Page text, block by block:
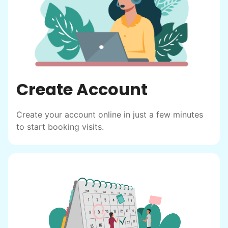
Hiring the first helper besides ourselves
had essentially become our "grandparents".
I felt incredibly protective about who we
hired. When an application came in from a
Create Account
Create your account online in just a few minutes
to start booking visits.